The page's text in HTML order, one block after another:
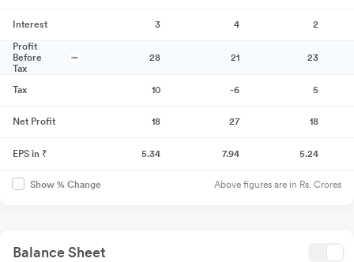
Interest 3 4
2
Profit
Before
Tax
28 21 23
Tax 10 -6 5
Net Profit 18 27 18
EPS in ₹ 5.34 7.94 5.24
Show % Change Above figures are in Rs. Crores
Balance Sheet